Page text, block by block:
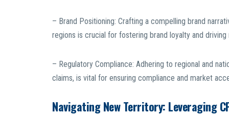
– Brand Positioning: Crafting a compelling brand
regions is crucial for fostering brand loyalty and
– Regulatory Compliance: Adhering to regional and
claims, is vital for ensuring compliance and market
Navigating New Territory: Leveraging